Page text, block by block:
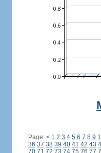
Page: < 1 2 3 4 5 6 7 8 9
36 37 38 39 40 41 42 43
70 71 72 73 74 75 76 77